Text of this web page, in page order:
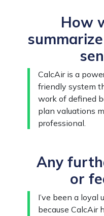
How
CalcAir is a
friendly system
work of defined
plan valuations
professional.
Any
or
I’ve been a loyal
because CalcAir